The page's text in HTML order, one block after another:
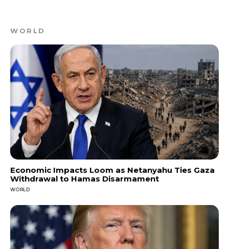
WORLD
Economic Impacts Loom as Netanyahu Ties Gaza
Withdrawal to Hamas Disarmament
WORLD